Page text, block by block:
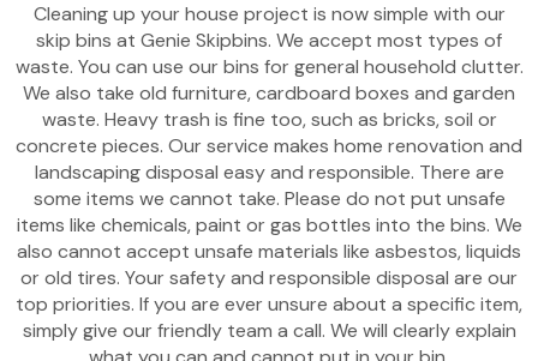
Cleaning up your house project is now simple with our
skip bins at Genie Skipbins. We accept most types of
waste. You can use our bins for general household clutter.
We also take old furniture, cardboard boxes and garden
waste. Heavy trash is fine too, such as bricks, soil or
concrete pieces. Our service makes home renovation and
landscaping disposal easy and responsible. There are
some items we cannot take. Please do not put unsafe
items like chemicals, paint or gas bottles into the bins. We
also cannot accept unsafe materials like asbestos, liquids
or old tires. Your safety and responsible disposal are our
top priorities. If you are ever unsure about a specific item,
simply give our friendly team a call. We will clearly explain